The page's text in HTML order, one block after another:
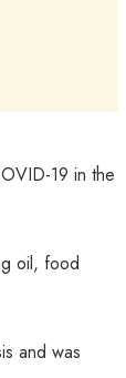
19 in the
oil, food
and was